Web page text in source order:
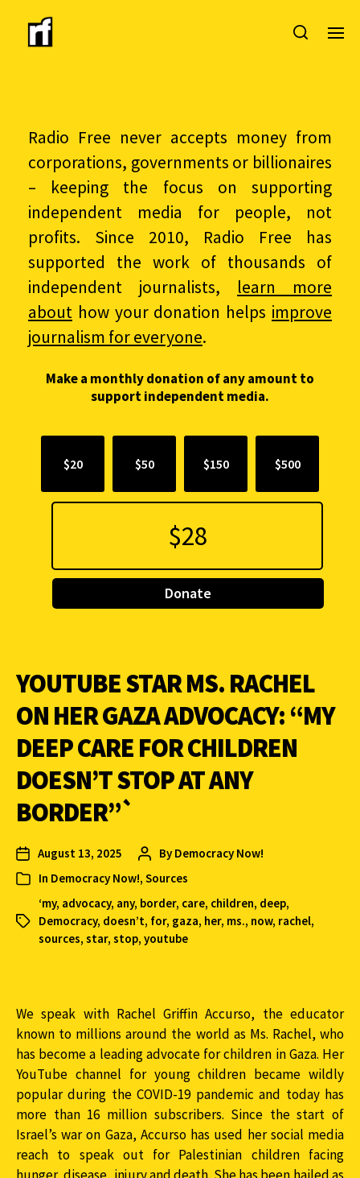
Radio Free never accepts money from
corporations, governments or billionaires
– keeping the focus on supporting
independent media for people, not
profits. Since 2010, Radio Free has
supported the work of thousands of
independent journalists, learn more
about how your donation helps improve
journalism for everyone.
Make a monthly donation of any amount to
support independent media.
$20 $50 $150 $500
Donate
YOUTUBE STAR MS. RACHEL
ON HER GAZA ADVOCACY: “MY
DEEP CARE FOR CHILDREN
DOESN’T STOP AT ANY
BORDER”`
August 13, 2025 By Democracy Now!
In Democracy Now!, Sources
‘my, advocacy, any, border, care, children, deep,
Democracy, doesn’t, for, gaza, her, ms., now, rachel,
sources, star, stop, youtube
We speak with Rachel Griffin Accurso, the educator
known to millions around the world as Ms. Rachel, who
has become a leading advocate for children in Gaza. Her
YouTube channel for young children became wildly
popular during theCOVID-19 pandemic and today has
more than 16 million subscribers. Since the start of
Israel’s war on Gaza, Accurso has used her social media
reach to speak out for Palestinian children facing